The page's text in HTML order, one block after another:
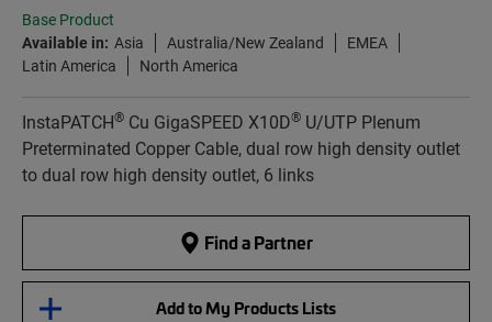
Base Product
Available in: Asia Australia/New Zealand
EMEA
Latin America
North America
InstaPATCH® Cu GigaSPEED X10D® U/UTP Plenum
Preterminated Copper Cable, dual row high density outlet
to dual row high density outlet, 6 links
Find a Partner
Add to My Products Lists